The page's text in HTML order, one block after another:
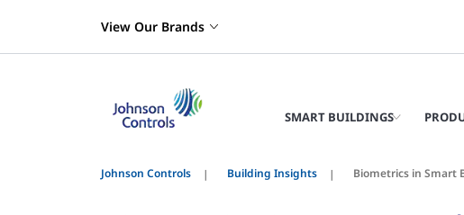
View Our Brands
SMART BUILDINGS
Johnson Controls Building Insights Biometrics in Smart